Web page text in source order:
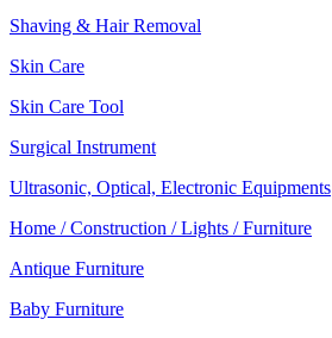
Shaving & Hair Removal
Skin Care
Skin Care Tool
Surgical Instrument
Ultrasonic, Optical, Electronic Equipments
Home / Construction / Lights / Furniture
Antique Furniture
Baby Furniture